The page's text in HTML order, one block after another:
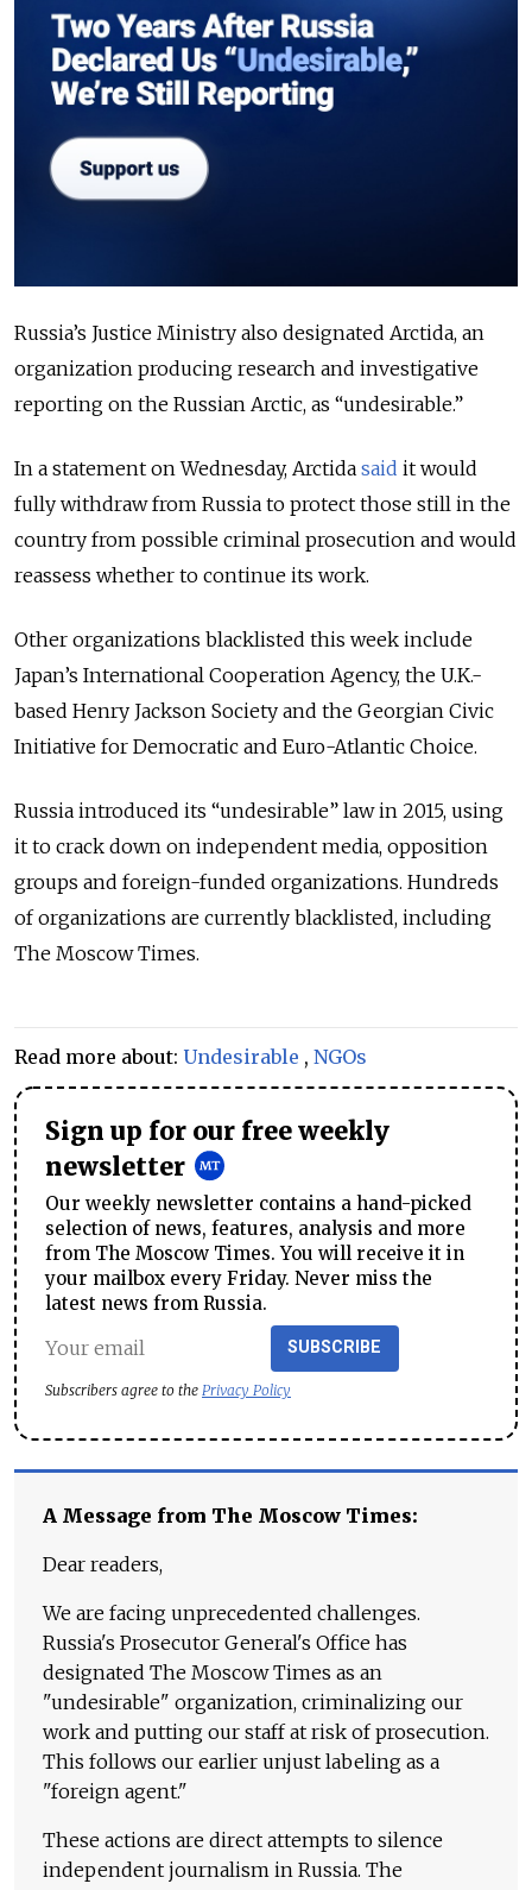
Russia’s Justice Ministry also designated Arctida, an
organization producing research and investigative
reporting on the Russian Arctic, as “undesirable.”
In a statement on Wednesday, Arctida said it would
fully withdraw from Russia to protect those still in the
country from possible criminal prosecution and would
reassess whether to continue its work.
Other organizations blacklisted this week include
Japan’s International Cooperation Agency, the U.K.-
based Henry Jackson Society and the Georgian Civic
Initiative for Democratic and Euro-Atlantic Choice.
Russia introduced its “undesirable” law in 2015, using
it to crack down on independent media, opposition
groups and foreign-funded organizations. Hundreds
of organizations are currently blacklisted, including
The Moscow Times.
Read more about: Undesirable , NGOs
Sign up for our free weekly
newsletter
Our weekly newsletter contains a hand-picked
selection of news, features, analysis and more
from The Moscow Times. You will receive it in
your mailbox every Friday. Never miss the
latest news from Russia.
SUBSCRIBE
Subscribers agree to the Privacy Policy
A Message from The Moscow Times:
Dear readers,
We are facing unprecedented challenges.
Russia's Prosecutor General's Office has
designated The Moscow Times as an
"undesirable" organization, criminalizing our
work and putting our staff at risk of prosecution.
This follows our earlier unjust labeling as a
"foreign agent."
These actions are direct attempts to silence
independent journalism in Russia. The